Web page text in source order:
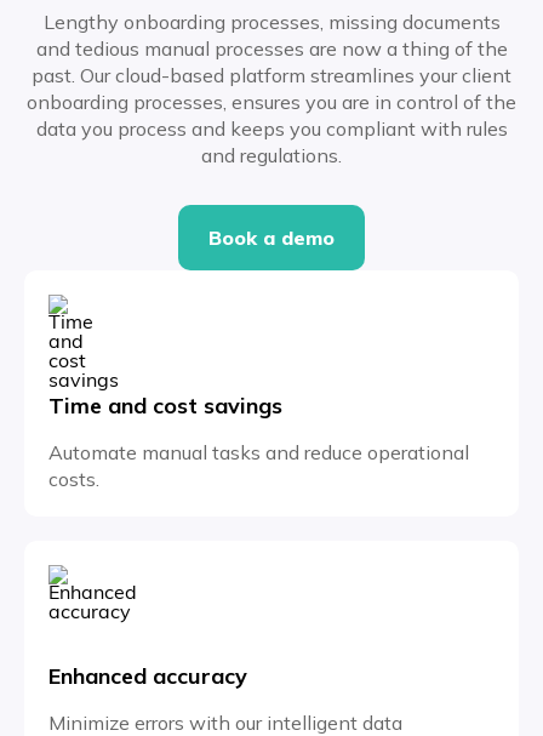
Lengthy onboarding processes, missing documents
and tedious manual processes are now a thing of the
past. Our cloud-based platform streamlines your client
onboarding processes, ensures you are in control of the
data you process and keeps you compliant with rules
and regulations.
Book a demo
Time and cost savings
Automate manual tasks and reduce operational
costs.
Enhanced accuracy
Minimize errors with our intelligent data